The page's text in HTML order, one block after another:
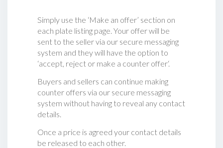
Simply use the ‘Make an offer’ section on
each plate listing page. Your offer will be
sent to the seller via our secure messaging
system and they will have the option to
‘accept, reject or make a counter offer‘.
Buyers and sellers can continue making
counter offers via our secure messaging
system without having to reveal any contact
details.
Once a price is agreed your contact details
be released to each other.